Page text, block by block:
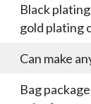
Black
gold plating
Can make
Bag